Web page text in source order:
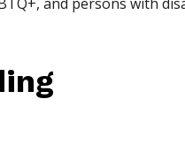
and persons with